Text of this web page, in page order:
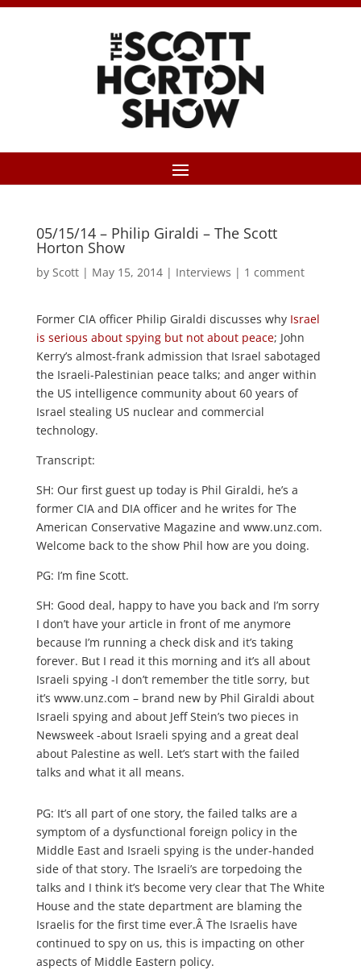
05/15/14 – Philip Giraldi – The Scott
Horton Show
by Scott| May 15, 2014| Interviews | 1 comment
Former CIA officer Philip Giraldi discusses why Israel
is serious about spying but not about peace; John
Kerry’s almost-frank admission that Israel sabotaged
the Israeli-Palestinian peace talks; and anger within
the US intelligence community about 60 years of
Israel stealing US nuclear and commercial
technology.
Transcript:
SH: Our first guest up today is Phil Giraldi, he’s a
former CIA and DIA officer and he writes for The
American Conservative Magazine and www.unz.com.
Welcome back to the show Phil how are you doing.
PG: I’m fine Scott.
SH: Good deal, happy to have you back and I’m sorry
I don’t have your article in front of me anymore
because I’m running a check disk and it’s taking
forever. But I read it this morning and it’s all about
Israeli spying -I don’t remember the title sorry, but
it’s www.unz.com – brand new by Phil Giraldi about
Israeli spying and about Jeff Stein’s two pieces in
Newsweek -about Israeli spying and a great deal
about Palestine as well. Let’s start with the failed
talks and what it all means.
PG: It’s all part of one story, the failed talks are a
symptom of a dysfunctional foreign policy in the
Middle East and Israeli spying is the under-handed
side of that story. The Israeli’s are torpedoing the
talks and I think it’s become very clear that The White
House and the state department are blaming the
Israelis for the first time ever.Â The Israelis have
continued to spy on us, this is impacting on other
aspects of Middle Eastern policy.